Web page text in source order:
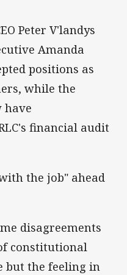
Peter V'landys
Amanda
positions as
while the
have
financial audit
the job" ahead
disagreements
constitutional
but the feeling in